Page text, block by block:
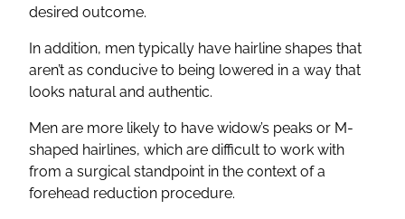
desired outcome.
In addition, men typically have hairline shapes that
aren’t as conducive to being lowered in a way that
looks natural and authentic.
Men are more likely to have widow’s peaks or M-
shaped hairlines, which are difficult to work with
from a surgical standpoint in the context of a
forehead reduction procedure.